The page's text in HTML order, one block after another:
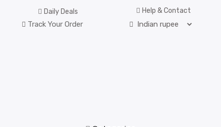
Daily Deals Help & Contact
Track Your Order